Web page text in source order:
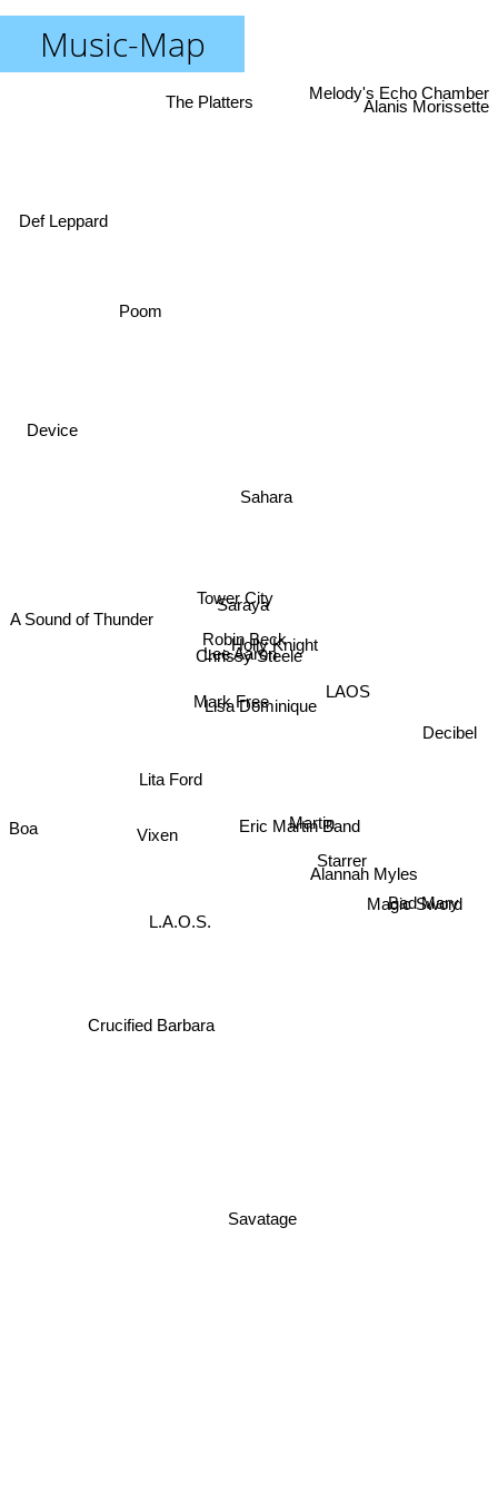
Music-Map
Chrissy Steele
Lisa Dominique
Lee Aaron
Robin Beck
Holly Knight
Saraya
Mark Free
Tower City
Eric Martin Band
Sahara
Lita Ford
Vixen
Martin
Alannah Myles
Starrer
LAOS
Poom
A Sound of Thunder
Crucified Barbara
Magic Sword
Decibel
The Platters
Device
Boa
Savatage
Bad Mary
Alanis Morissette
Melody's Echo Chamber
Def Leppard